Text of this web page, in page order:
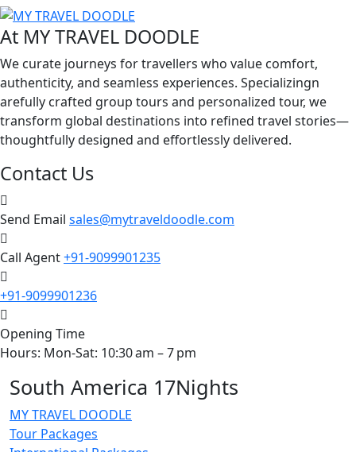
At MY TRAVEL DOODLE
We curate journeys for travellers who value comfort,
authenticity, and seamless experiences. Specializingn
arefully crafted group tours and personalized tour, we
transform global destinations into refined travel stories—
thoughtfully designed and effortlessly delivered.
Contact Us
Send Email sales@mytraveldoodle.com
Call Agent+91-9099901235
+91-9099901236
Opening Time
Hours: Mon-Sat: 10:30 am – 7 pm
South America 17Nights
MY TRAVEL DOODLE
Tour Packages